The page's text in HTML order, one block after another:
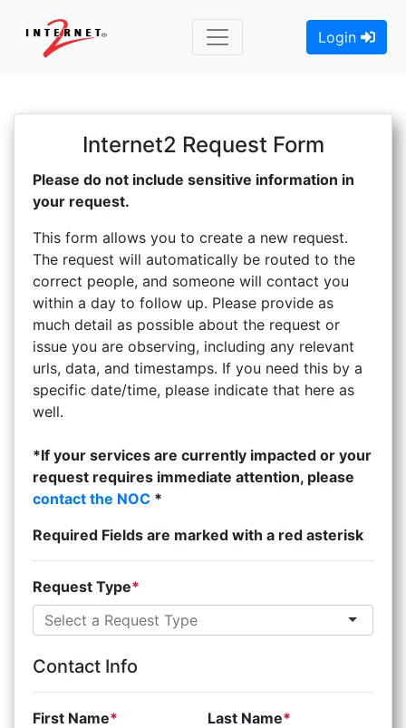
Login
Internet2 Request Form
Please do not include sensitive information in
your request.
This form allows you to create a new request.
The request will automatically be routed to the
correct people, and someone will contact you
within a day to follow up. Please provide as
much detail as possible about the request or
issue you are observing, including any relevant
urls, data, and timestamps. If you need this by a
specific date/time, please indicate that here as
well.
*If your services are currently impacted or your
request requires immediate attention, please
contact the NOC *
Required Fields are marked with a red asterisk
Request Type
Contact Info
First Name Last Name